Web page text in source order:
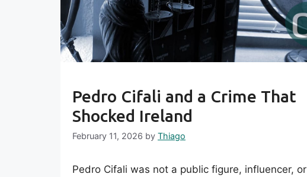
Pedro Cifali and a Crime That
Shocked Ireland
February 11, 2026 by Thiago
Pedro Cifali was not a public figure, influencer, or